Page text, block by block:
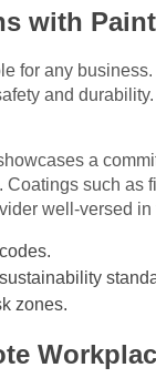
with
for any
and
a
such
well-versed
zones.